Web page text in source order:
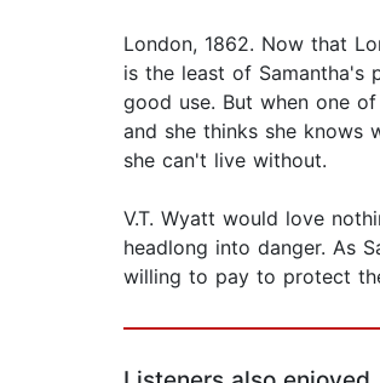
London, 1862. Now that
is the least of Samantha's
good use. But when one
and she thinks she knows
she can't live without.
V.T. Wyatt would love
headlong into danger. As
willing to pay to protect